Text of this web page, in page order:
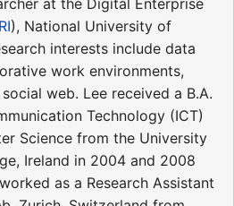
), National University of
interests include data
work environments,
web. Lee received a B.A.
Technology (ICT)
Science from the University
Ireland in 2004 and 2008
as a Research Assistant